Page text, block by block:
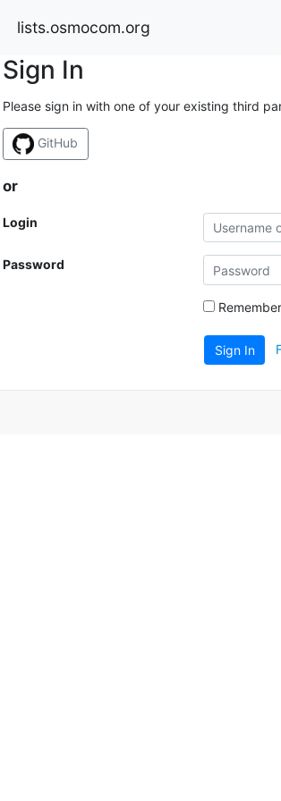
lists.osmocom.org
Sign In
Please sign in with one of your existing third
GitHub
or
Login
Password
Sign In